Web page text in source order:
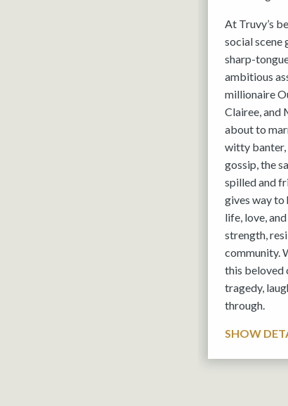
At Truvy’s
social scene
sharp-
ambitious
millionaire
Clairee, and
about to
witty banter,
gossip, the
spilled and
gives way
life, love,
strength,
community.
this beloved
tragedy,
through.
SHOW